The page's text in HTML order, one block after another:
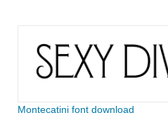
Montecatini font download